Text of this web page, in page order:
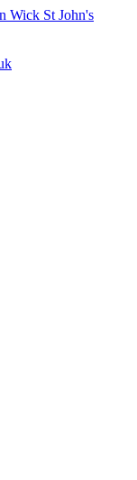
St John's